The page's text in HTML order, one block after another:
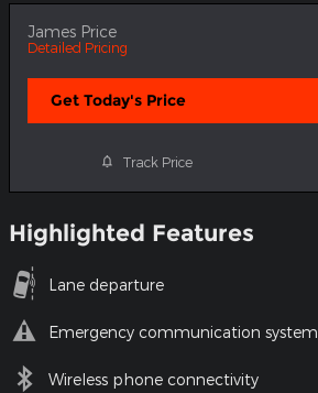
James Price
Detailed Pricing
Get Today's Price
Track Price
Highlighted Features
Lane departure
Emergency communication system
Wireless phone connectivity